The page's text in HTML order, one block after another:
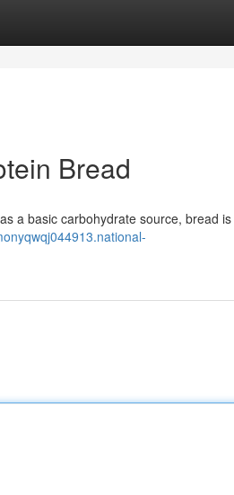
Bread
a basic carbohydrate source, bread is